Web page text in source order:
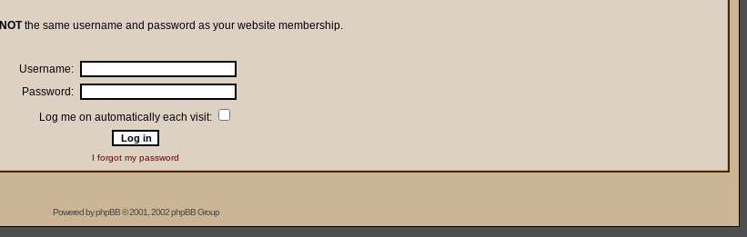
NOTthe same username and password as your website membership.
Username:
Password:
Log me on automatically each visit:
I forgot my password
Powered byphpBB© 2001, 2002 phpBB Group